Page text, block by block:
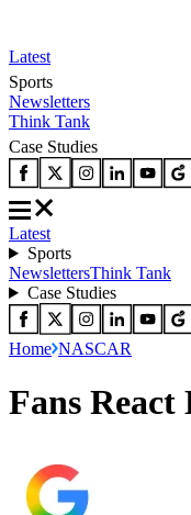
Latest
Sports
Newsletters
Think Tank
Case Studies
Latest
Sports
NewslettersThink Tank
Case Studies
Home NASCAR
Fans